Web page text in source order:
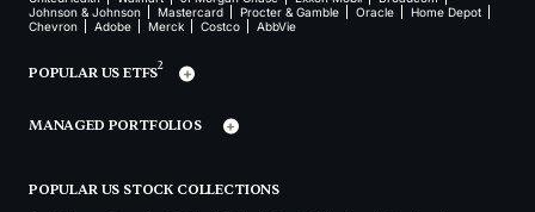
Johnson & Johnson
Mastercard Procter & Gamble Oracle
Home Depot
Chevron
Adobe Merck Costco AbbVie
POPULAR US ETFS2
MANAGED PORTFOLIOS
POPULAR US STOCK COLLECTIONS